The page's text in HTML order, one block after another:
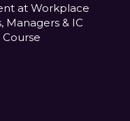
at Workplace
Managers & IC